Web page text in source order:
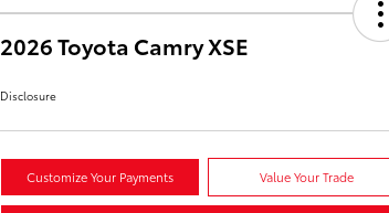
2026 Toyota Camry XSE
Disclosure
Customize Your Payments Value Your Trade